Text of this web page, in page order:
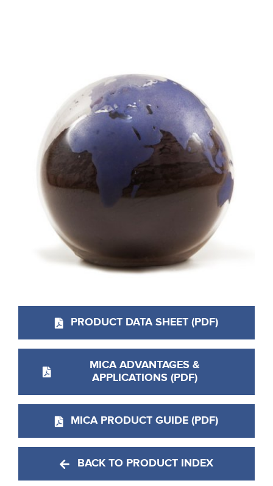
PRODUCT DATA SHEET (PDF)
MICA ADVANTAGES &
APPLICATIONS (PDF)
MICA PRODUCT GUIDE (PDF)
BACK TO PRODUCT INDEX